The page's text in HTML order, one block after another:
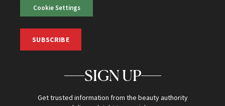
Cookie Settings
SUBSCRIBE
SIGN UP
Get trusted information from the beauty authority